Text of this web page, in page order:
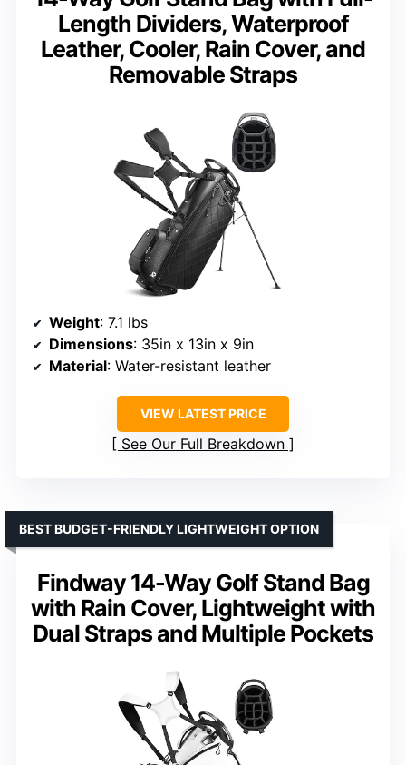
Length Dividers, Waterproof
Leather, Cooler, Rain Cover, and
Removable Straps
Weight: 7.1 lbs
Dimensions: 35in x 13in x 9in
Material: Water-resistant leather
VIEW LATEST PRICE
See Our Full Breakdown
Findway 14-Way Golf Stand Bag
with Rain Cover, Lightweight with
Dual Straps and Multiple Pockets
BEST BUDGET-FRIENDLY LIGHTWEIGHT OPTION